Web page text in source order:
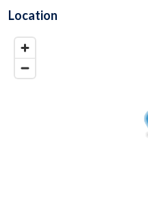
Location